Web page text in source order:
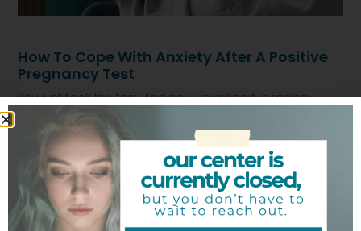
How To Cope With Anxiety After A Positive
Pregnancy Test
You just took the test. And now your heart is racing.
Maybe you feel scared. Maybe numb. Maybe you are
Read More